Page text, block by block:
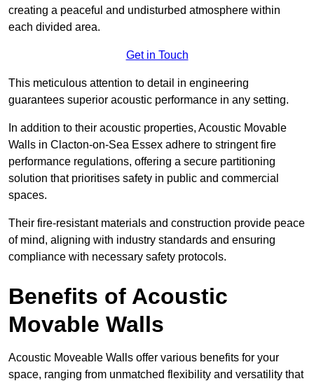
creating a peaceful and undisturbed atmosphere within
each divided area.
Get in Touch
This meticulous attention to detail in engineering
guarantees superior acoustic performance in any setting.
In addition to their acoustic properties, Acoustic Movable
Walls in Clacton-on-Sea Essex adhere to stringent fire
performance regulations, offering a secure partitioning
solution that prioritises safety in public and commercial
spaces.
Their fire-resistant materials and construction provide peace
of mind, aligning with industry standards and ensuring
compliance with necessary safety protocols.
Benefits of Acoustic
Movable Walls
Acoustic Moveable Walls offer various benefits for your
space, ranging from unmatched flexibility and versatility that